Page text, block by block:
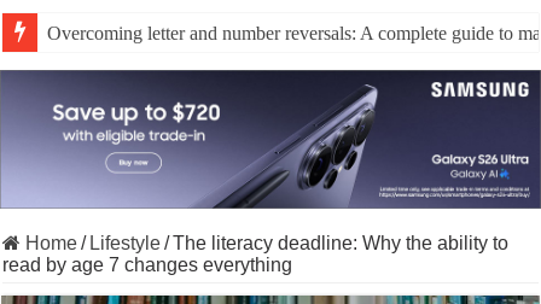
Overcoming letter and number reversals: A complete guide to
Home/ Lifestyle/The literacy deadline: Why the ability to
read by age 7 changes everything